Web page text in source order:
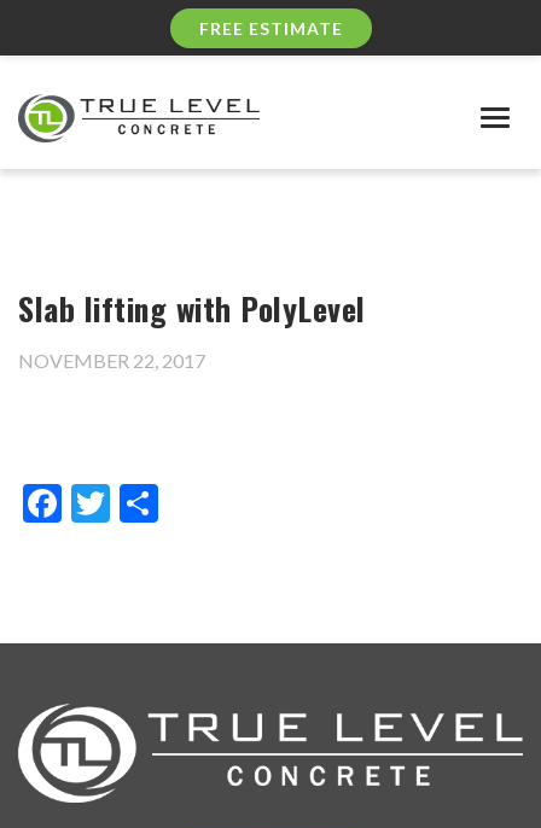
FREE ESTIMATE
Slab lifting with PolyLevel
NOVEMBER 22, 2017
Facebook
Twitter